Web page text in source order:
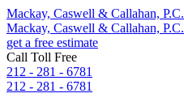
Mackay, Caswell & Callahan, P.C.
Mackay, Caswell & Callahan, P.C.
get a free estimate
Call Toll Free
212 - 281 - 6781
212 - 281 - 6781